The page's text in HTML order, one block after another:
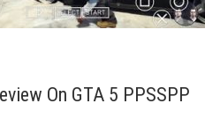
On GTA 5 PPSSPP